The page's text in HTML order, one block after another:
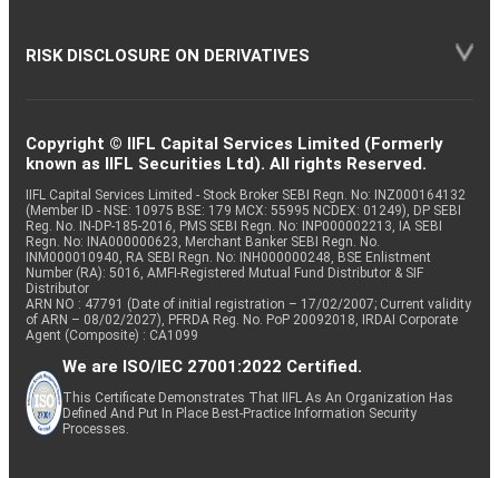
RISK DISCLOSURE ON DERIVATIVES
Copyright © IIFL Capital Services Limited (Formerly
known as IIFL Securities Ltd). All rights Reserved.
IIFL Capital Services Limited - Stock Broker SEBI Regn. No: INZ000164132
(Member ID - NSE: 10975 BSE: 179 MCX: 55995 NCDEX: 01249), DP SEBI
Reg. No. IN-DP-185-2016, PMS SEBI Regn. No: INP000002213, IA SEBI
Regn. No: INA000000623, Merchant Banker SEBI Regn. No.
INM000010940, RA SEBI Regn. No: INH000000248, BSE Enlistment
Number (RA): 5016, AMFI-Registered Mutual Fund Distributor & SIF
Distributor
ARN NO : 47791 (Date of initial registration – 17/02/2007; Current validity
of ARN – 08/02/2027), PFRDA Reg. No. PoP 20092018, IRDAI Corporate
Agent (Composite) : CA1099
We are ISO/IEC 27001:2022 Certified.
This Certificate Demonstrates That IIFL As An Organization Has
Defined And Put In Place Best-Practice Information Security
Processes.